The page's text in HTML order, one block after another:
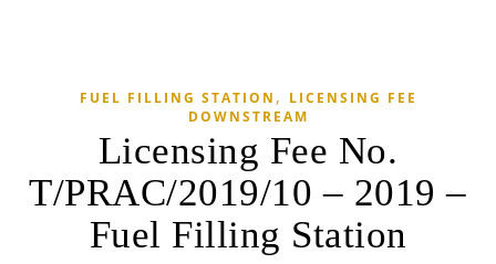
FUEL FILLING STATION , LICENSING FEE
DOWNSTREAM
Licensing Fee No.
T/PRAC/2019/10 – 2019 –
Fuel Filling Station